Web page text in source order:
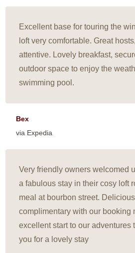
Excellent base for touring the
loft very comfortable. Great
attentive. Lovely breakfast,
outdoor space to enjoy the
swimming pool.
Bex
via Expedia
Very friendly owners welcomed
a fabulous stay in their cosy loft
meal at bourbon street.
complimentary with our booking
excellent start to our adventures
you for a lovely stay